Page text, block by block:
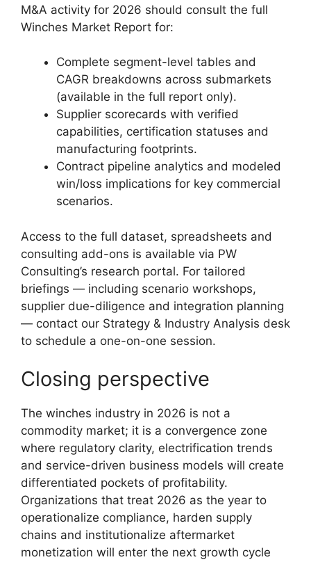
M&A activity for 2026 should consult the full
Winches Market Report for:
Complete segment-level tables and
CAGR breakdowns across submarkets
(available in the full report only).
Supplier scorecards with verified
capabilities, certification statuses and
manufacturing footprints.
Contract pipeline analytics and modeled
win/loss implications for key commercial
scenarios.
Access to the full dataset, spreadsheets and
consulting add-ons is available via PW
Consulting’s research portal. For tailored
briefings — including scenario workshops,
supplier due-diligence and integration planning
— contact our Strategy & Industry Analysis desk
to schedule a one-on-one session.
Closing perspective
The winches industry in 2026 is not a
commodity market; it is a convergence zone
where regulatory clarity, electrification trends
and service-driven business models will create
differentiated pockets of profitability.
Organizations that treat 2026 as the year to
operationalize compliance, harden supply
chains and institutionalize aftermarket
monetization will enter the next growth cycle